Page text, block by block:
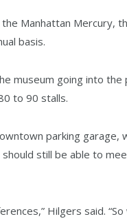
Manhattan Mercury,
basis.
museum going into
to 90 stalls.
parking garage,
still be able to
Hilgers said.